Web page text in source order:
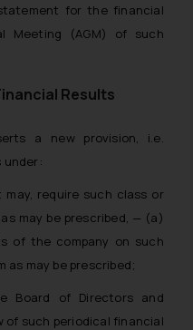
for the financial
Meeting (AGM) of such
Results
a new provision, i.e.
under:
may, require such class or
may be prescribed, — (a)
of the company on such
as may be prescribed;
Board of Directors and
of such periodical financial